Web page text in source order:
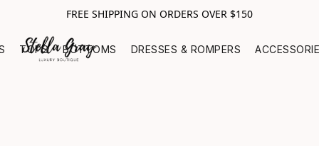
FREE SHIPPING ON ORDERS OVER $150
TOPS BOTTOMS DRESSES & ROMPERS